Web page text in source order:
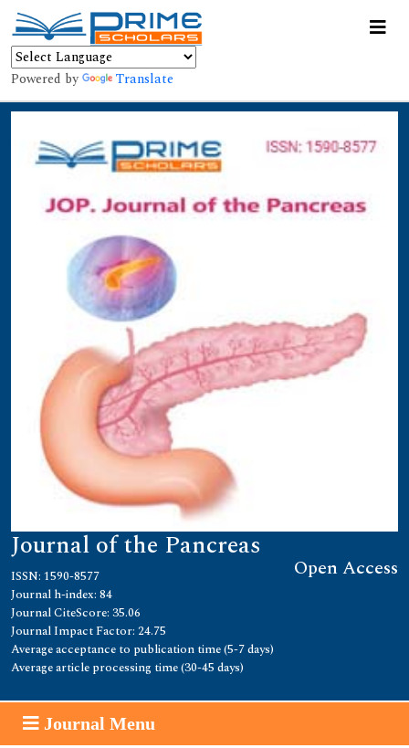
Powered by Translate
Journal of the Pancreas
Open Access
ISSN: 1590-8577
Journal h-index: 84
Journal CiteScore: 35.06
Journal Impact Factor: 24.75
Average acceptance to publication time (5-7 days)
Average article processing time (30-45 days)
Journal Menu